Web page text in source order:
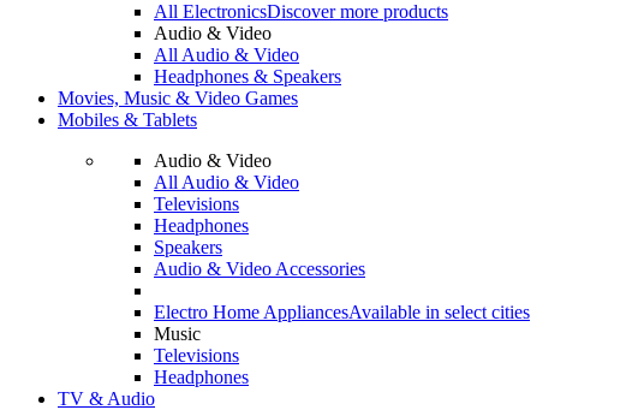
All ElectronicsDiscover more products
Audio & Video
All Audio & Video
Headphones & Speakers
Movies, Music & Video Games
Mobiles & Tablets
Audio & Video
All Audio & Video
Televisions
Headphones
Speakers
Audio & Video Accessories
Electro Home AppliancesAvailable in select cities
Music
Televisions
Headphones
TV & Audio